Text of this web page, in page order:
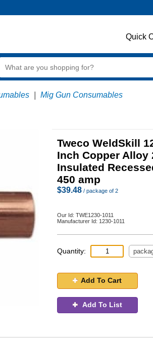
Quick
Mig Gun Consumables
Tweco WeldSkill
Inch Copper Alloy
Insulated
450 amp
$39.48 / package of 2
Our Id: TWE1230-1011
Manufacturer Id: 1230-1011
Quantity:
Add To Cart
Add To List